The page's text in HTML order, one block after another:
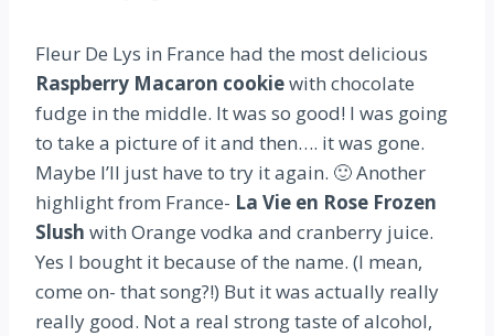
Fleur De Lys in France had the most delicious
Raspberry Macaron cookiewith chocolate
fudge in the middle. It was so good! I was going
to take a picture of it and then…. it was gone.
Maybe I’ll just have to try it again. 🙂 Another
highlight from France- La Vie en Rose Frozen
Slush with Orange vodka and cranberry juice.
Yes I bought it because of the name. (I mean,
come on- that song?!) But it was actually really
really good. Not a real strong taste of alcohol,